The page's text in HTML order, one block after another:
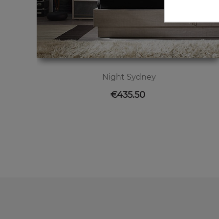
Night Sydney
Price
€435.50